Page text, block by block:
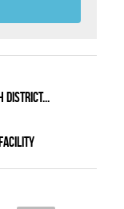
DISTRICT...